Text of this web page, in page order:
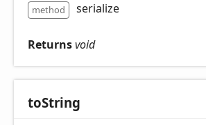
method serialize
Returnsvoid
toString